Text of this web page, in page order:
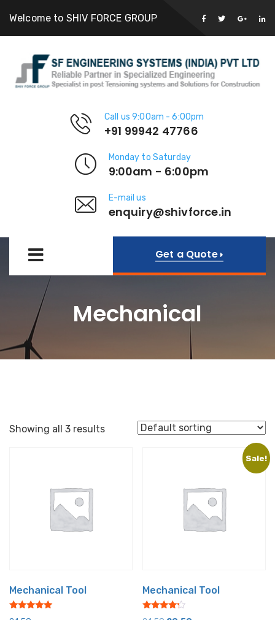
Welcome to SHIV FORCE GROUP
Call us 9:00am - 6:00pm
+91 99942 47766
Monday to Saturday
9:00am - 6:00pm
E-mail us
enquiry@shivforce.in
Get a Quote
Mechanical
Showing all 3 results
Mechanical Tool
Rated
Sale!
Mechanical Tool
Rated